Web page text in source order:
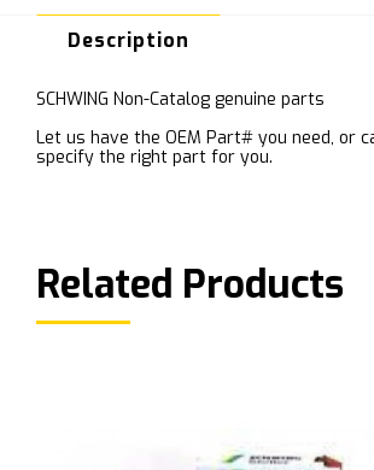
Description
SCHWING Non-Catalog genuine parts
Let us have the OEM Part# you need, or
specify the right part for you.
Related Products